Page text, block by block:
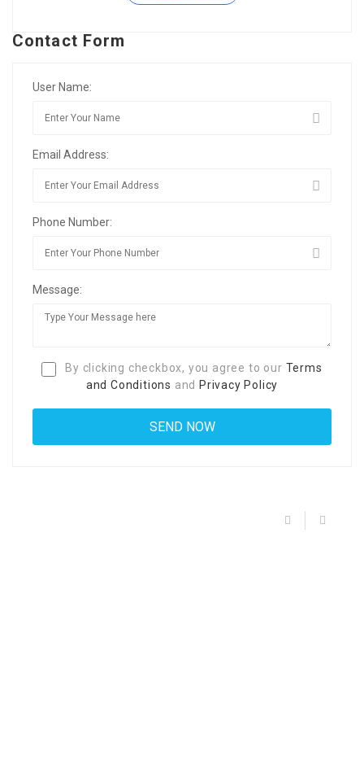
Contact Form
User Name:
Email Address:
Phone Number:
Message:
By clicking checkbox, you agree to our Terms
and Conditions and Privacy Policy